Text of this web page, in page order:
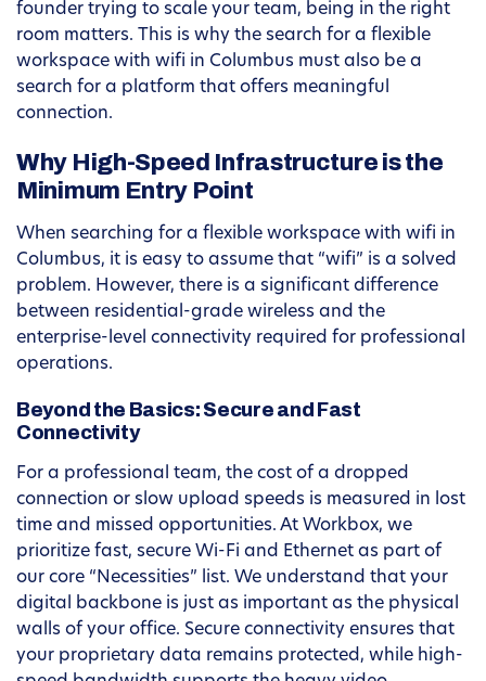
founder trying to scale your team, being in the right
room matters. This is why the search for a flexible
workspace with wifi in Columbus must also be a
search for a platform that offers meaningful
connection.
Why High-Speed Infrastructure is the
Minimum Entry Point
When searching for a flexible workspace with wifi in
Columbus, it is easy to assume that “wifi” is a solved
problem. However, there is a significant difference
between residential-grade wireless and the
enterprise-level connectivity required for professional
operations.
Beyond the Basics: Secure and Fast
Connectivity
For a professional team, the cost of a dropped
connection or slow upload speeds is measured in lost
time and missed opportunities. At Workbox, we
prioritize fast, secure Wi-Fi and Ethernet as part of
our core “Necessities” list. We understand that your
digital backbone is just as important as the physical
walls of your office. Secure connectivity ensures that
your proprietary data remains protected, while high-